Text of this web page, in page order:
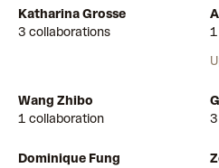
Katharina Grosse
3 collaborations
Wang Zhibo
1 collaboration
Dominique Fung